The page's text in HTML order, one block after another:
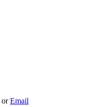
orEmail